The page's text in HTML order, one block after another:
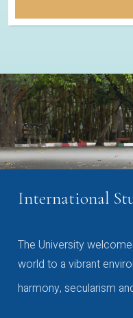
International
The University
world to a vibrant
harmony, secularism